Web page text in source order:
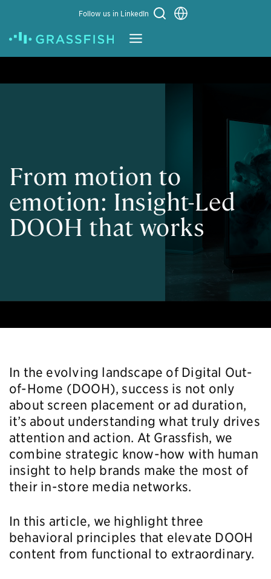
Follow us in LinkedIn Learn More
Choose a language
From motion to
emotion: Insight-Led
DOOH that works
In the evolving landscape of Digital Out-
of-Home (DOOH), success is not only
about screen placement or ad duration,
it’s about understanding what truly drives
attention and action. At Grassfish, we
combine strategic know-how with human
insight to help brands make the most of
their in-store media networks.
In this article, we highlight three
behavioral principles that elevate DOOH
content from functional to extraordinary.